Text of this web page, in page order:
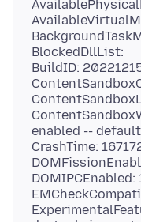
BlockedDllList:
BuildID:
enabled --
CrashTime:
DOMIPCEnabled: